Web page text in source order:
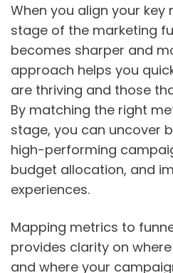
When you align your
stage of the marketing
becomes sharper and
approach helps you
are thriving and those
By matching the right
stage, you can uncover
high-performing
budget allocation, and
experiences.
Mapping metrics to
provides clarity on
and where your